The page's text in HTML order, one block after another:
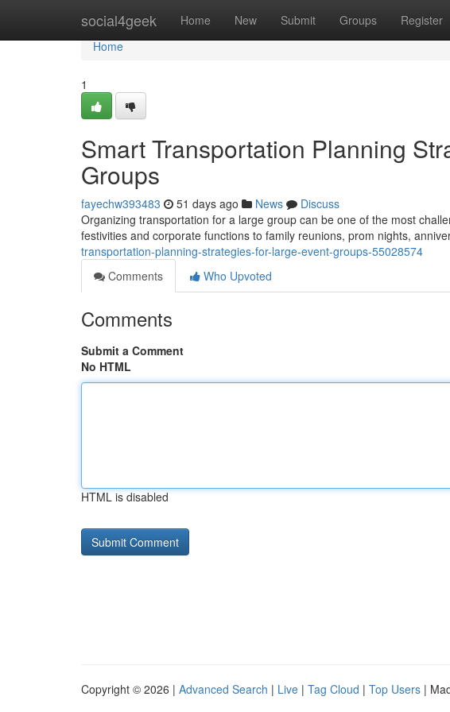
social4geek Home New Submit Groups Register
Home
Home
1
Smart Transportation Planning
Groups
fayechw393483 51 days ago News
Discuss
Organizing transportation for a large group can be one of the most
festivities and corporate functions to family reunions, prom nights,
transportation-planning-strategies-for-large-event-groups-55028574
Comments
Who Upvoted
Comments
Submit a Comment
No HTML
HTML is disabled
Copyright © 2026 | Advanced Search | Live | Tag Cloud | Top Users |